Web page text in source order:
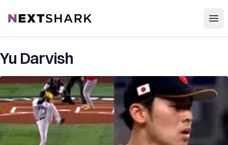
NextShark
Yu Darvish